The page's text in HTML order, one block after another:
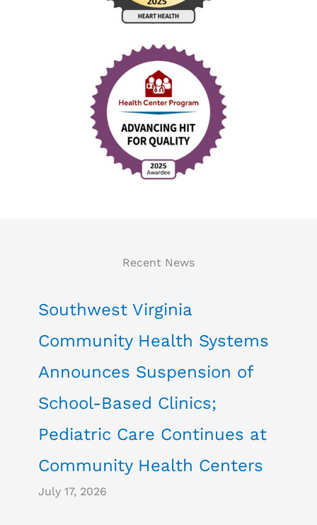
Recent News
Southwest Virginia
Community Health Systems
Announces Suspension of
School-Based Clinics;
Pediatric Care Continues at
Community Health Centers
July 17, 2026